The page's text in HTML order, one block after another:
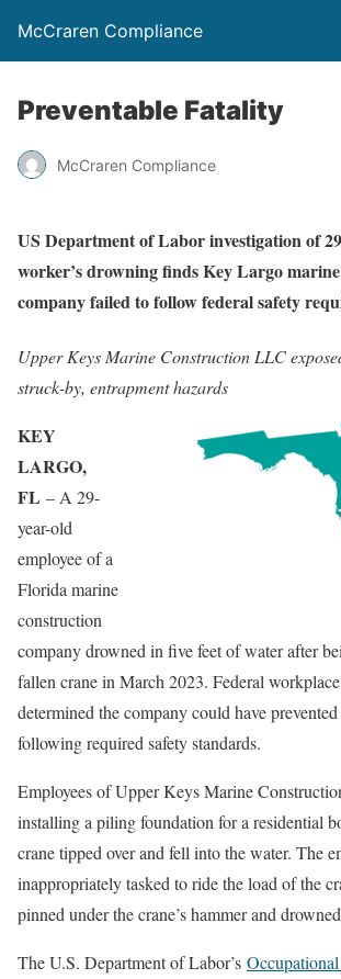
McCraren Compliance
Preventable Fatality
McCraren Compliance
US Department of Labor investigation of
worker’s drowning finds Key Largo
company failed to follow federal safety
Upper Keys Marine Construction LLC
struck-by, entrapment hazards
KEY
LARGO,
FL – A 29-
year-old
employee of a
Florida marine
construction
company drowned in five feet of water after
fallen crane in March 2023. Federal
determined the company could have
following required safety standards.
Employees of Upper Keys Marine
installing a piling foundation for a residential
crane tipped over and fell into the water. The
inappropriately tasked to ride the load of the
pinned under the crane’s hammer and
The U.S. Department of Labor’s